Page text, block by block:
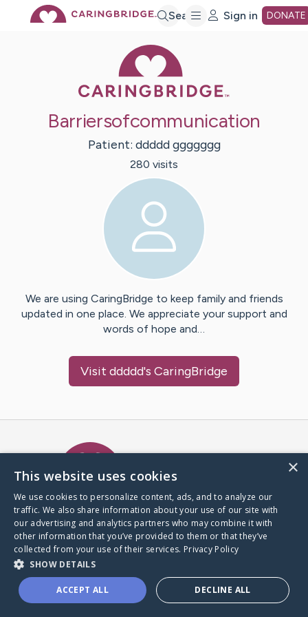
Search Sign in DONATE
Barriersofcommunication
Patient: ddddd ggggggg
280 visits
We are using CaringBridge to keep family and friends
updated in one place. We appreciate your support and
words of hope and…
Visit ddddd's CaringBridge
A world where no one goes
through a health journey alone.
Donate to CaringBridge
×
This website uses cookies
We use cookies to personalize content, ads, and to analyze our
traffic. We also share information about your use of our site with
our advertising and analytics partners who may combine it with
other information that you’ve provided to them or that they’ve
collected from your use of their services. Privacy Policy
SHOW DETAILS
ACCEPT ALL DECLINE ALL